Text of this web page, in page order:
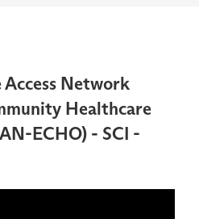
Network
Healthcare
ECHO) - SCI -